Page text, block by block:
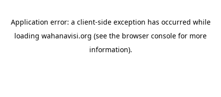
Application error: a client-side exception has occurred while
loading wahanavisi.org (see the browser console for more
information).